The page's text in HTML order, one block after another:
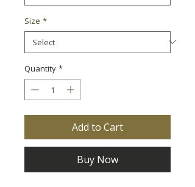
Size *
Quantity *
Add to Cart
Buy Now